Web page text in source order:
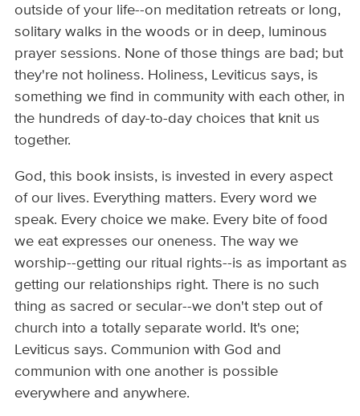
outside of your life--on meditation retreats or long,
solitary walks in the woods or in deep, luminous
prayer sessions. None of those things are bad; but
they're not holiness. Holiness, Leviticus says, is
something we find in community with each other, in
the hundreds of day-to-day choices that knit us
together.
God, this book insists, is invested in every aspect
of our lives. Everything matters. Every word we
speak. Every choice we make. Every bite of food
we eat expresses our oneness. The way we
worship--getting our ritual rights--is as important as
getting our relationships right. There is no such
thing as sacred or secular--we don't step out of
church into a totally separate world. It's one;
Leviticus says. Communion with God and
communion with one another is possible
everywhere and anywhere.